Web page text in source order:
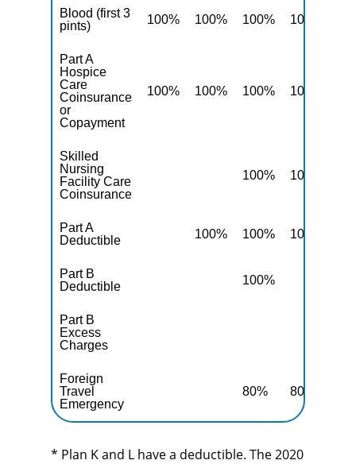
Blood (first 3
pints)
100% 100% 100% 100%
Part A
Hospice
Care
Coinsurance
or
Copayment
100% 100% 100% 100%
Skilled
Nursing
Facility Care
Coinsurance
100% 100%
Part A
Deductible
100% 100% 100%
Part B
Deductible
100%
Part B
Excess
Charges
Foreign
Travel
Emergency
80% 80%
* Plan K and L have a deductible. The 2020